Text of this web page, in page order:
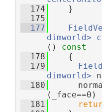
  174
    }
  175
  177
dimworld>
()
const
  178
{
  179
dimworld>
  180
  181